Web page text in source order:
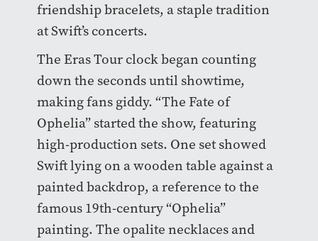
friendship bracelets, a staple tradition
at Swift’s concerts.
The Eras Tour clock began counting
down the seconds until showtime,
making fans giddy. “The Fate of
Ophelia” started the show, featuring
high-production sets. One set showed
Swift lying on a wooden table against a
painted backdrop, a reference to the
famous 19th-century “Ophelia”
painting. The opalite necklaces and